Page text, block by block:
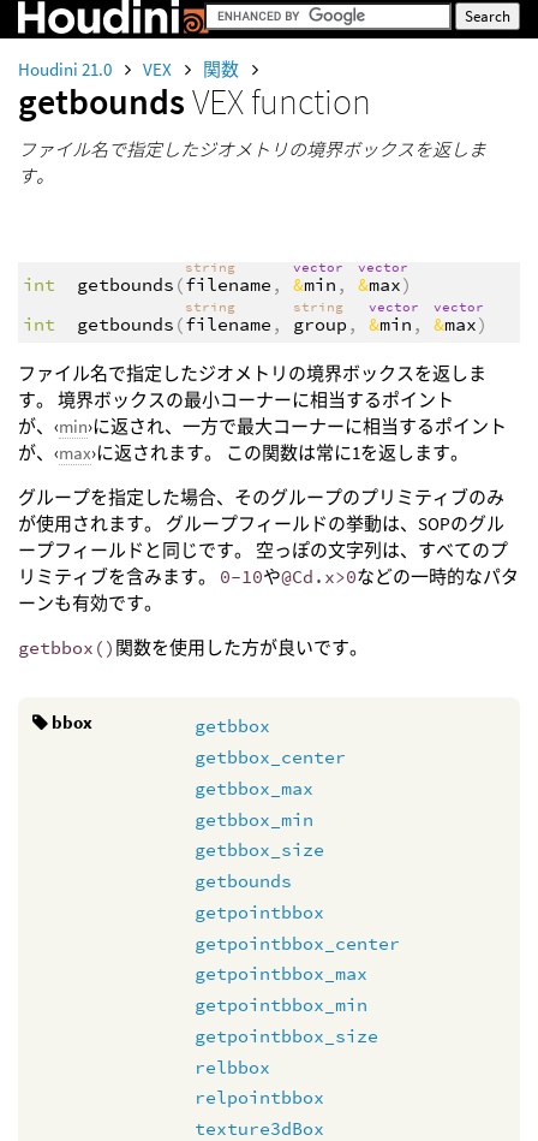
Houdini 21.0 VEX 関数
getboundsVEX function
ファイル名で指定したジオメトリの境界ボックスを返しま
す。
int getbounds (
string
filename ,
vector
&min ,
vector
&max)
int
getbounds (
string
filename ,
string
group ,
vector
&min ,
vector
&max)
ファイル名で指定したジオメトリの境界ボックスを返しま
す。 境界ボックスの最小コーナーに相当するポイント
が、‹min›に返され、一方で最大コーナーに相当するポイント
が、‹max›に返されます。 この関数は常に1を返します。
グループを指定した場合、そのグループのプリミティブのみ
が使用されます。 グループフィールドの挙動は、SOPのグル
ープフィールドと同じです。 空っぽの文字列は、すべてのプ
リミティブを含みます。 0-10や@Cd.x>0などの一時的なパタ
ーンも有効です。
getbbox() 関数を使用した方が良いです。
bbox
getbbox
getbbox_center
getbbox_max
getbbox_min
getbbox_size
getbounds
getpointbbox
getpointbbox_center
getpointbbox_max
getpointbbox_min
getpointbbox_size
relbbox
relpointbbox
texture3dBox